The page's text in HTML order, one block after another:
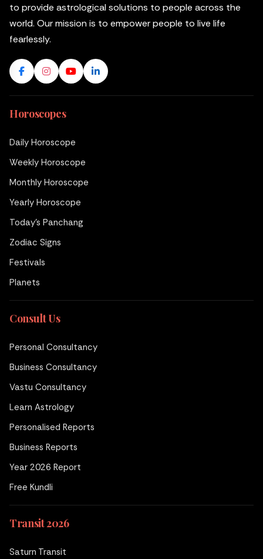
to provide astrological solutions to people across the
world. Our mission is to empower people to live life
fearlessly.
Horoscopes
Daily Horoscope
Weekly Horoscope
Monthly Horoscope
Yearly Horoscope
Today's Panchang
Zodiac Signs
Festivals
Planets
Consult Us
Personal Consultancy
Business Consultancy
Vastu Consultancy
Learn Astrology
Personalised Reports
Business Reports
Year 2026 Report
Free Kundli
Transit 2026
Saturn Transit